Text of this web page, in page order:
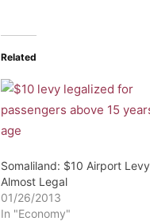
Related
Somaliland: $10 Airport Levy
Almost Legal
01/26/2013
In "Economy"